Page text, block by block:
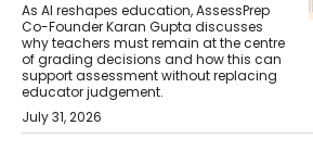
As AI reshapes education, AssessPrep
Co-Founder Karan Gupta discusses
why teachers must remain at the centre
of grading decisions and how this can
support assessment without replacing
educator judgement.
July 31, 2026